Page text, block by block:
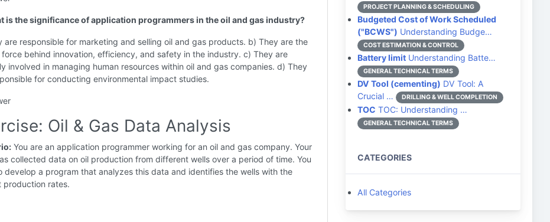
is the significance of application programmers in the oil and gas industry?
are responsible for marketing and selling oil and gas products. b) They are the
behind innovation, efficiency, and safety in the industry. c) They are
involved in managing human resources within oil and gas companies. d) They
for conducting environmental impact studies.
Oil & Gas Data Analysis
You are an application programmer working for an oil and gas company. Your
collected data on oil production from different wells over a period of time. You
develop a program that analyzes this data and identifies the wells with the
production rates.
PROJECT PLANNING & SCHEDULING
Budgeted Cost of Work Scheduled
("BCWS") Understanding Budge…
COST ESTIMATION & CONTROL
Battery limit Understanding Batte…
GENERAL TECHNICAL TERMS
DV Tool (cementing) DV Tool: A
Crucial …
DRILLING & WELL COMPLETION
TOC TOC: Understanding …
GENERAL TECHNICAL TERMS
CATEGORIES
All Categories